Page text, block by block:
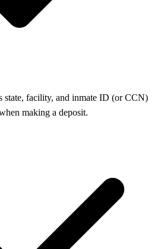
state, facility, and inmate ID (or CCN)
making a deposit.